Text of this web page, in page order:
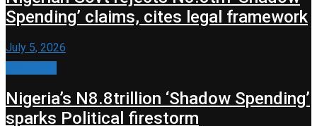
Spending’ claims, cites legal framework
July 5, 2026
Nigeria’s N8.8trillion ‘Shadow Spending’
sparks Political firestorm